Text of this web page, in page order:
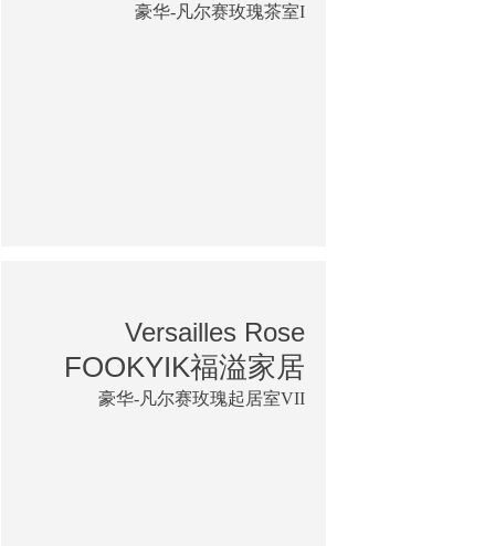
豪华-凡尔赛玫瑰茶室I
Versailles Rose
FOOKYIK福溢家居
豪华-凡尔赛玫瑰起居室VII